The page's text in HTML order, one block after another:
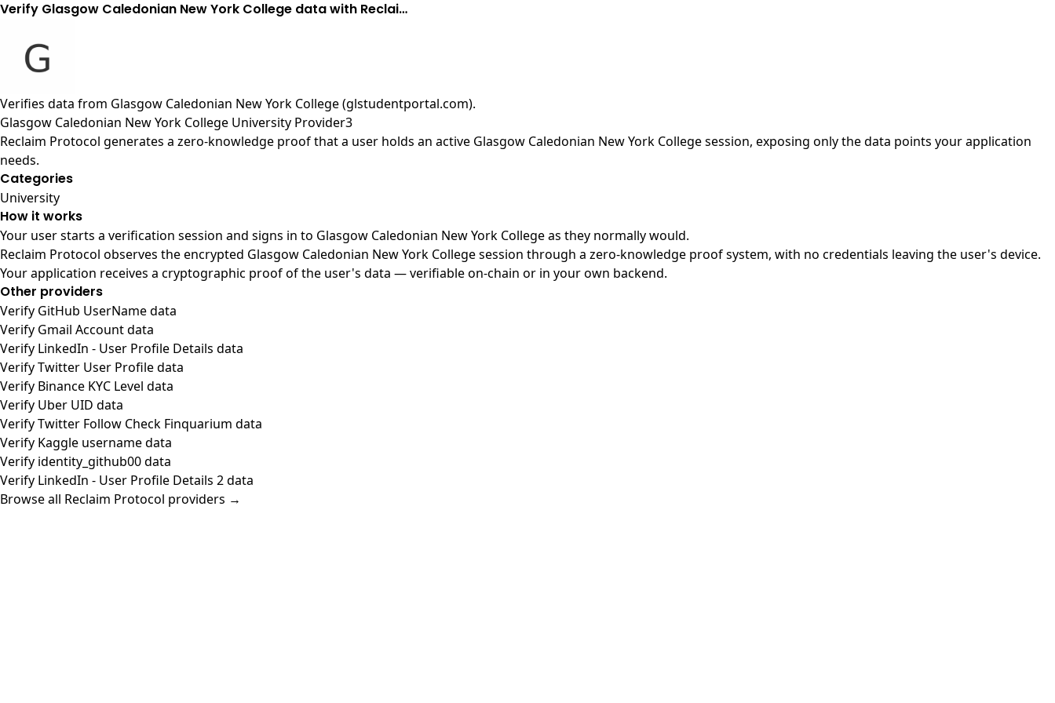
Verify Glasgow Caledonian New York College data with Reclai…
Verifies data from Glasgow Caledonian New York College (glstudentportal.com).
Glasgow Caledonian New York College University Provider3
Reclaim Protocol generates a zero-knowledge proof that a user holds an active Glasgow Caledonian New York College session, exposing only the data points your application
needs.
Categories
University
How it works
Your user starts a verification session and signs in to Glasgow Caledonian New York College as they normally would.
Reclaim Protocol observes the encrypted Glasgow Caledonian New York College session through a zero-knowledge proof system, with no credentials leaving the user's device.
Your application receives a cryptographic proof of the user's data — verifiable on-chain or in your own backend.
Other providers
Verify GitHub UserName data
Verify Gmail Account data
Verify LinkedIn - User Profile Details data
Verify Twitter User Profile data
Verify Binance KYC Level data
Verify Uber UID data
Verify Twitter Follow Check Finquarium data
Verify Kaggle username data
Verify identity_github00 data
Verify LinkedIn - User Profile Details 2 data
Browse all Reclaim Protocol providers →